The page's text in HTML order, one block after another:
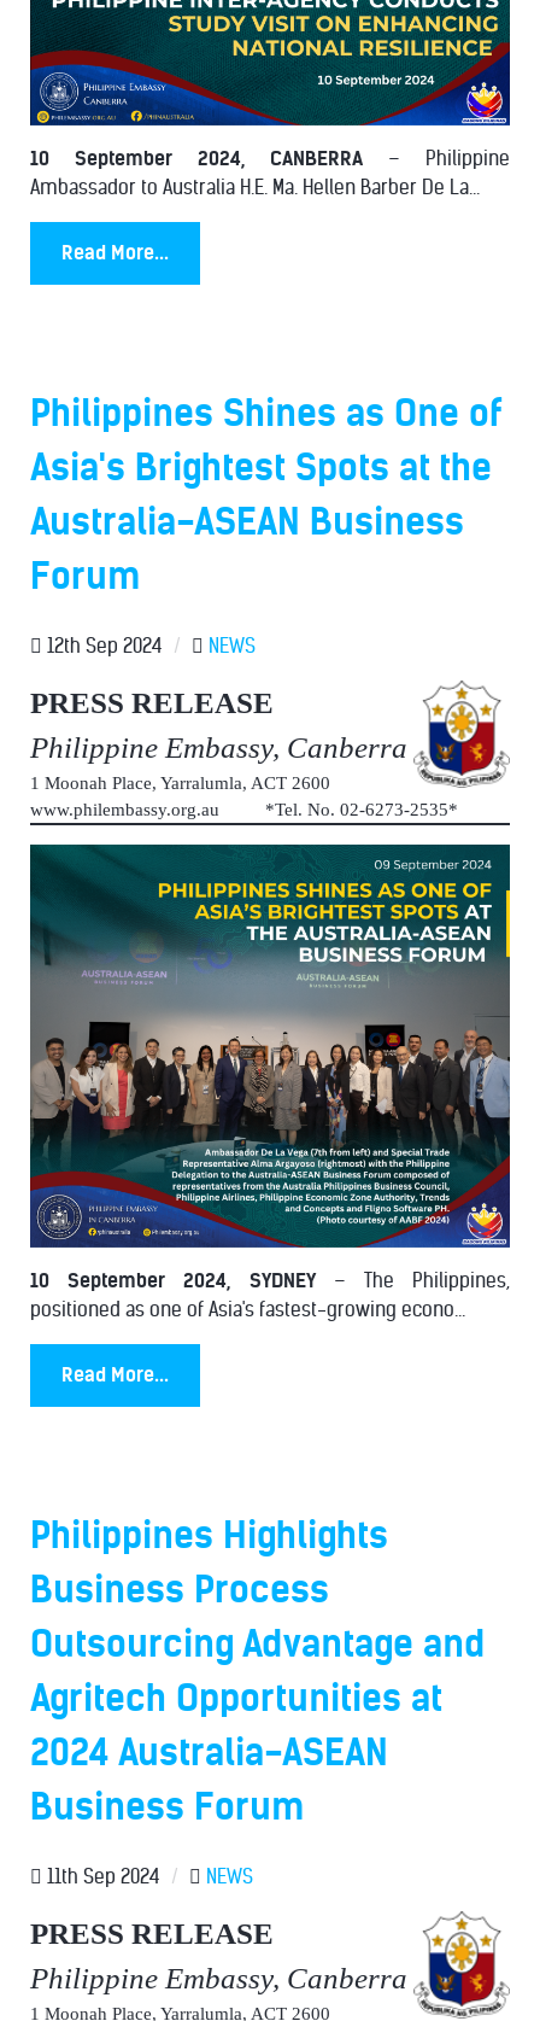
10 September 2024, CANBERRA – Philippine
Ambassador to Australia H.E. Ma. Hellen Barber De La...
Read More...
Philippines Shines as One of
Asia's Brightest Spots at the
Australia-ASEAN Business
Forum
12th Sep 2024 / NEWS
PRESS RELEASE
Philippine Embassy, Canberra
1 Moonah Place, Yarralumla, ACT 2600
www.philembassy.org.au *Tel. No. 02-6273-2535*
10 September 2024, SYDNEY– The Philippines,
positioned as one of Asia's fastest-growing econo...
Read More...
Philippines Highlights
Business Process
Outsourcing Advantage and
Agritech Opportunities at
2024 Australia-ASEAN
Business Forum
11th Sep 2024 / NEWS
PRESS RELEASE
Philippine Embassy, Canberra
1 Moonah Place, Yarralumla, ACT 2600